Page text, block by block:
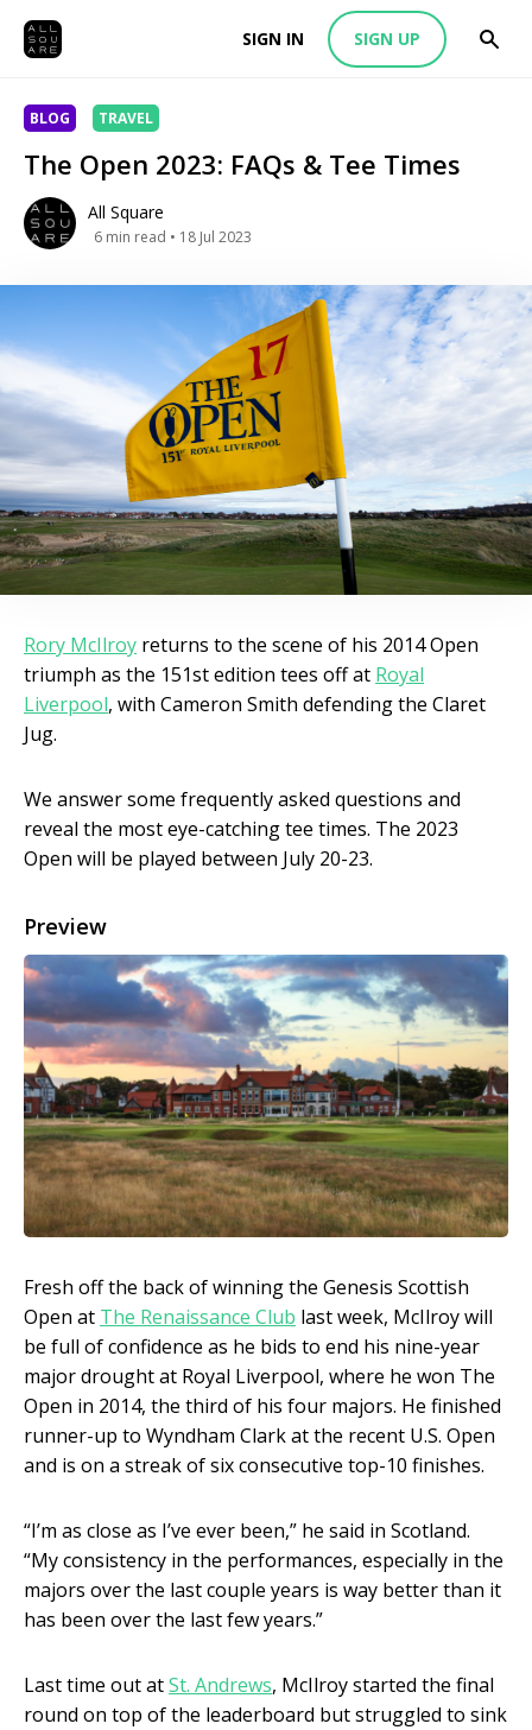
SIGN IN SIGN UP
BLOG TRAVEL
The Open 2023: FAQs & Tee Times
All Square
6 min read • 18 Jul 2023
Rory McIlroy returns to the scene of his 2014 Open
triumph as the 151st edition tees off at Royal
Liverpool, with Cameron Smith defending the Claret
Jug.
We answer some frequently asked questions and
reveal the most eye-catching tee times. The 2023
Open will be played between July 20-23.
Preview
Fresh off the back of winning the Genesis Scottish
Open at The Renaissance Club last week, McIlroy will
be full of confidence as he bids to end his nine-year
major drought at Royal Liverpool, where he won The
Open in 2014, the third of his four majors. He finished
runner-up to Wyndham Clark at the recent U.S. Open
and is on a streak of six consecutive top-10 finishes.
“I’m as close as I’ve ever been,” he said in Scotland.
“My consistency in the performances, especially in the
majors over the last couple years is way better than it
has been over the last few years.”
Last time out atSt. Andrews, McIlroy started the final
round on top of the leaderboard but struggled to sink